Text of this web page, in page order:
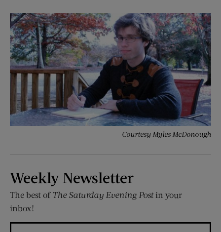
Courtesy Myles McDonough
Weekly Newsletter
The best of The Saturday Evening Postin your
inbox!